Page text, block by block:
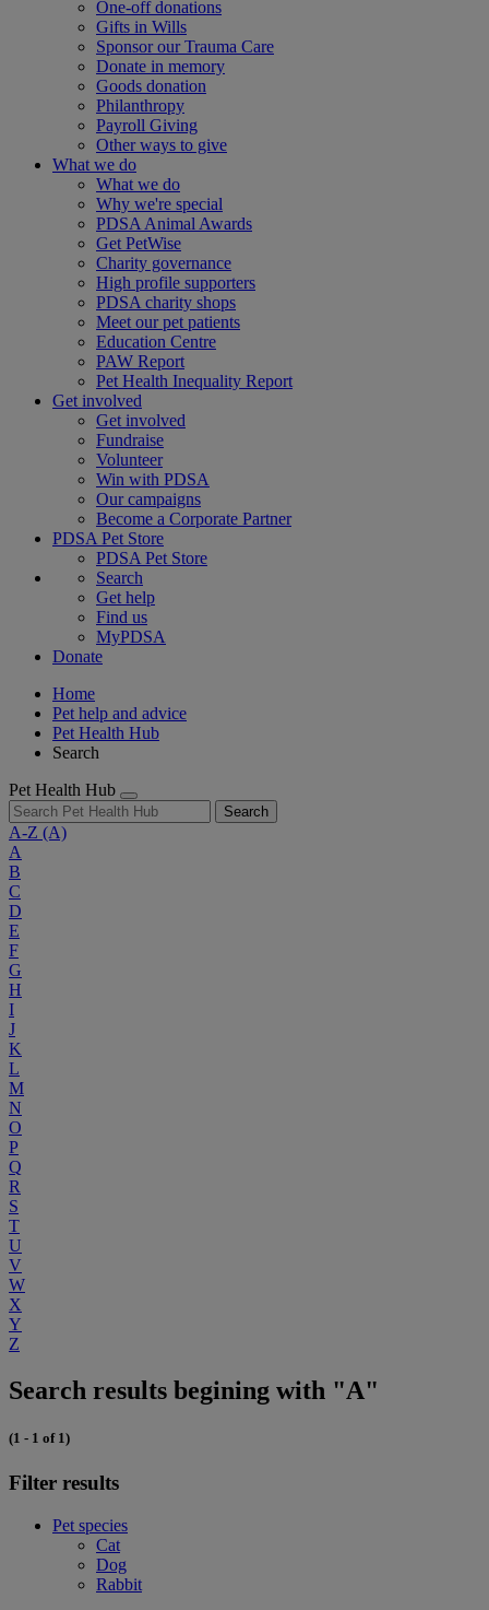
One-off donations
Gifts in Wills
Sponsor our Trauma Care
Donate in memory
Goods donation
Philanthropy
Payroll Giving
Other ways to give
What we do
What we do
Why we're special
PDSA Animal Awards
Get PetWise
Charity governance
High profile supporters
PDSA charity shops
Meet our pet patients
Education Centre
PAW Report
Pet Health Inequality Report
Get involved
Get involved
Fundraise
Volunteer
Win with PDSA
Our campaigns
Become a Corporate Partner
PDSA Pet Store
PDSA Pet Store
Search
Get help
Find us
MyPDSA
Donate
Home
Pet help and advice
Pet Health Hub
Search
Pet Health Hub
Search
A-Z (A)
A
B
C
D
E
F
G
H
I
J
K
L
M
N
O
P
Q
R
S
T
U
V
W
X
Y
Z
Search results begining with "A"
(1 - 1 of 1)
Filter results
Pet species
Cat
Dog
Rabbit